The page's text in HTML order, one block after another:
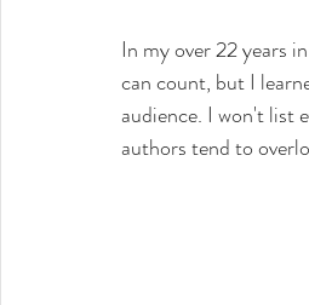
In my over 22 years
can count, but I
audience. I won't list
authors tend to